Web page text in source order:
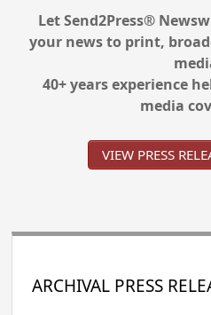
Let Send2Press®
your news to print,
40+ years experience
media
VIEW PRESS
ARCHIVAL PRESS